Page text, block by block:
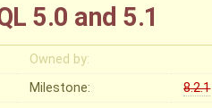
5.0 and 5.1
Owned by:
Milestone:
8.2.1